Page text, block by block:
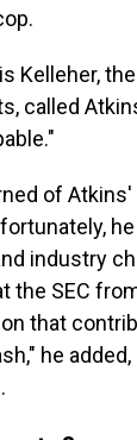
Kelleher,
called
of
industry
the SEC
that
he